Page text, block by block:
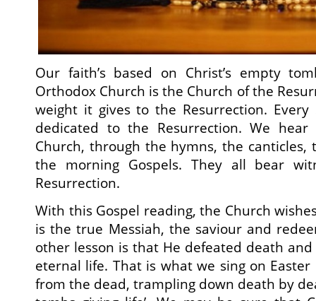
Our faith’s based on Christ’s empty
Orthodox Church is the Church of the
weight it gives to the Resurrection.
dedicated to the Resurrection. We
Church, through the hymns, the canticles,
the morning Gospels. They all bear
Resurrection.
With this Gospel reading, the Church
is the true Messiah, the saviour and
other lesson is that He defeated death
eternal life. That is what we sing on Easter
from the dead, trampling down death by